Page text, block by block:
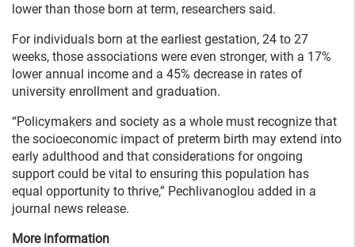
lower than those born at term, researchers said.
For individuals born at the earliest gestation, 24 to 27
weeks, those associations were even stronger, with a 17%
lower annual income and a 45% decrease in rates of
university enrollment and graduation.
“Policymakers and society as a whole must recognize that
the socioeconomic impact of preterm birth may extend into
early adulthood and that considerations for ongoing
support could be vital to ensuring this population has
equal opportunity to thrive,” Pechlivanoglou added in a
journal news release.
More information